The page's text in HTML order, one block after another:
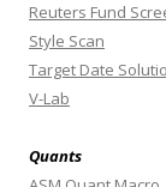
Reuters Fund
Style Scan
Target Date
V-Lab
Quants